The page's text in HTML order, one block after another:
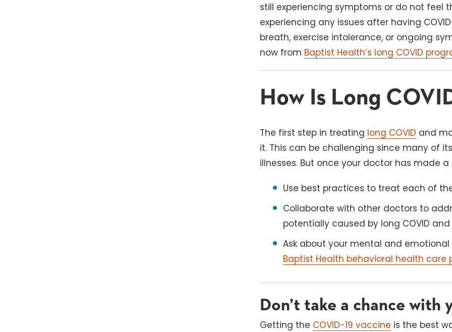
still experiencing symptoms or do not feel
experiencing any issues after having
breath, exercise intolerance, or ongoing
now from Baptist Health’s long COVID
How Is Long
The first step in treating long COVID and
it. This can be challenging since many of
illnesses. But once your doctor has made a
Use best practices to treat each of
Collaborate with other doctors to
potentially caused by long COVID
Ask about your mental and
Baptist Health behavioral health care
Don’t take a chance with
Getting the COVID-19 vaccine is the best